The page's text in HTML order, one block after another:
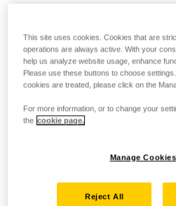
This site uses cookies. Cookies that are
operations are always active. With your
help us analyze website usage, enhance
Please use these buttons to choose
cookies are treated, please click on the
For more information, or to change your
the cookie page.
Manage Cookies
Reject All